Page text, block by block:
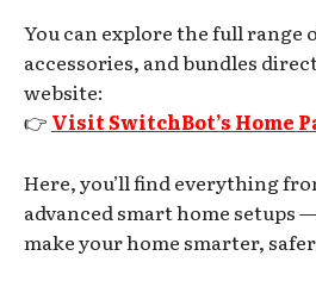
You can explore the full range
accessories, and bundles
website:
👉 Visit SwitchBot’s Home
Here, you’ll find everything
advanced smart home setups
make your home smarter,